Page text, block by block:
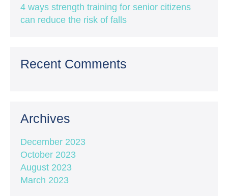
4 ways strength training for senior citizens
can reduce the risk of falls
Recent Comments
Archives
December 2023
October 2023
August 2023
March 2023